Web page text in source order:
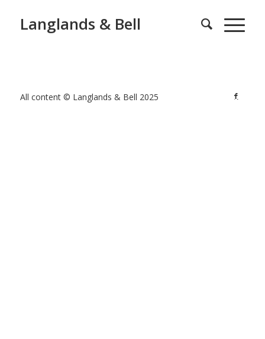
Langlands & Bell
All content © Langlands & Bell 2025